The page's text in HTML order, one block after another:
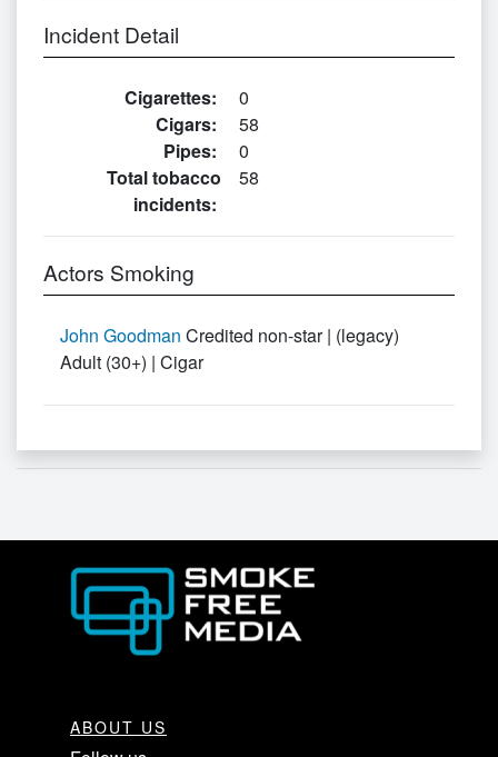
Incident Detail
Cigarettes:
0
Cigars:
58
Pipes:
0
Total tobacco
incidents:
58
Actors Smoking
John Goodman Credited non-star | (legacy)
Adult (30+) | Cigar
ABOUT US